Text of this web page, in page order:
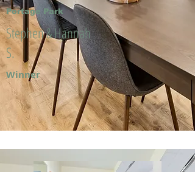
Portage Park
Stephen & Hannah
S.
Winner